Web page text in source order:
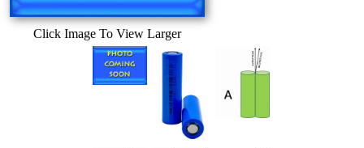
Click Image To View Larger